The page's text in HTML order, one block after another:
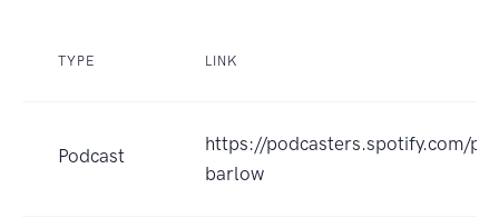
TYPE LINK
Podcast
https://podcasters.spotify.com/
barlow